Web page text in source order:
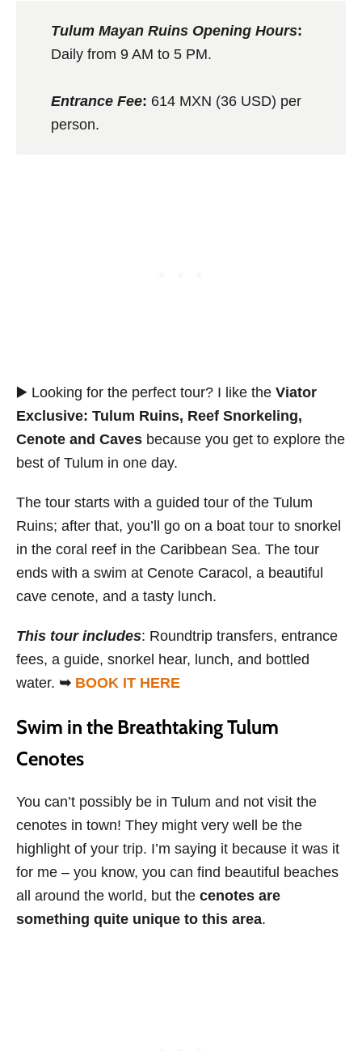
Tulum Mayan Ruins Opening Hours:
Daily from 9 AM to 5 PM.
Entrance Fee: 614 MXN (36 USD) per
person.
▶️ Looking for the perfect tour? I like the Viator
Exclusive: Tulum Ruins, Reef Snorkeling,
Cenote and Caves because you get to explore the
best of Tulum in one day.
The tour starts with a guided tour of the Tulum
Ruins; after that, you’ll go on a boat tour to snorkel
in the coral reef in the Caribbean Sea. The tour
ends with a swim at Cenote Caracol, a beautiful
cave cenote, and a tasty lunch.
This tour includes: Roundtrip transfers, entrance
fees, a guide, snorkel hear, lunch, and bottled
water. ➥ BOOK IT HERE
Swim in the Breathtaking Tulum
Cenotes
You can’t possibly be in Tulum and not visit the
cenotes in town! They might very well be the
highlight of your trip. I’m saying it because it was it
for me – you know, you can find beautiful beaches
all around the world, but the cenotes are
something quite unique to this area.